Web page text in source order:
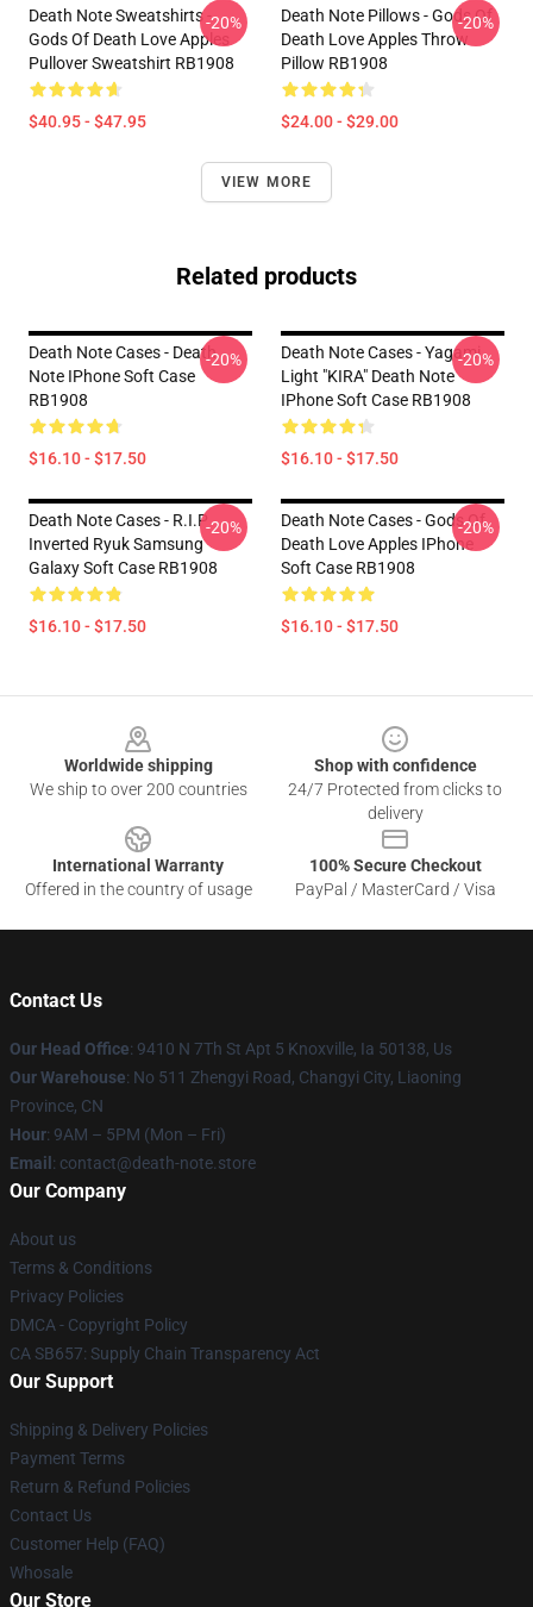
Death Note Sweatshirts -
Gods Of Death Love Apples
Pullover Sweatshirt RB1908
$40.95 - $47.95
-20%
Death Note Pillows - Gods Of
Death Love Apples Throw
Pillow RB1908
$24.00 - $29.00
-20%
VIEW MORE
Related products
Death Note Cases - Death
Note IPhone Soft Case
RB1908
$16.10 - $17.50
-20%
Death Note Cases - Yagami
Light "KIRA" Death Note
IPhone Soft Case RB1908
$16.10 - $17.50
-20%
Death Note Cases - R.I.P
Inverted Ryuk Samsung
Galaxy Soft Case RB1908
$16.10 - $17.50
-20%
Death Note Cases - Gods Of
Death Love Apples IPhone
Soft Case RB1908
$16.10 - $17.50
-20%
Worldwide shipping
We ship to over 200 countries
Shop with confidence
24/7 Protected from clicks to
delivery
International Warranty
Offered in the country of usage
100% Secure Checkout
PayPal / MasterCard / Visa
Contact Us
Our Head Office: 9410 N 7Th St Apt 5 Knoxville, Ia 50138, Us
Our Warehouse: No 511 Zhengyi Road, Changyi City, Liaoning
Province, CN
Hour: 9AM – 5PM (Mon – Fri)
Email : contact@death-note.store
Our Company
About us
Terms & Conditions
Privacy Policies
DMCA - Copyright Policy
CA SB657: Supply Chain Transparency Act
Our Support
Shipping & Delivery Policies
Payment Terms
Return & Refund Policies
Contact Us
Customer Help (FAQ)
Whosale
Our Store